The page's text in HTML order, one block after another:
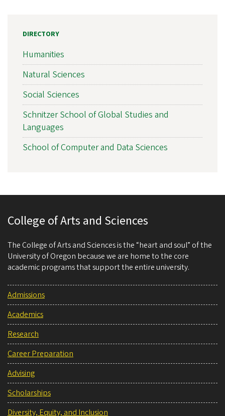
DIRECTORY
Humanities
Natural Sciences
Social Sciences
Schnitzer School of Global Studies and
Languages
School of Computer and Data Sciences
College of Arts and Sciences
The College of Arts and Sciences is the “heart and soul” of the
University of Oregon because we are home to the core
academic programs that support the entire university.
Admissions
Academics
Research
Career Preparation
Advising
Scholarships
Diversity, Equity, and Inclusion